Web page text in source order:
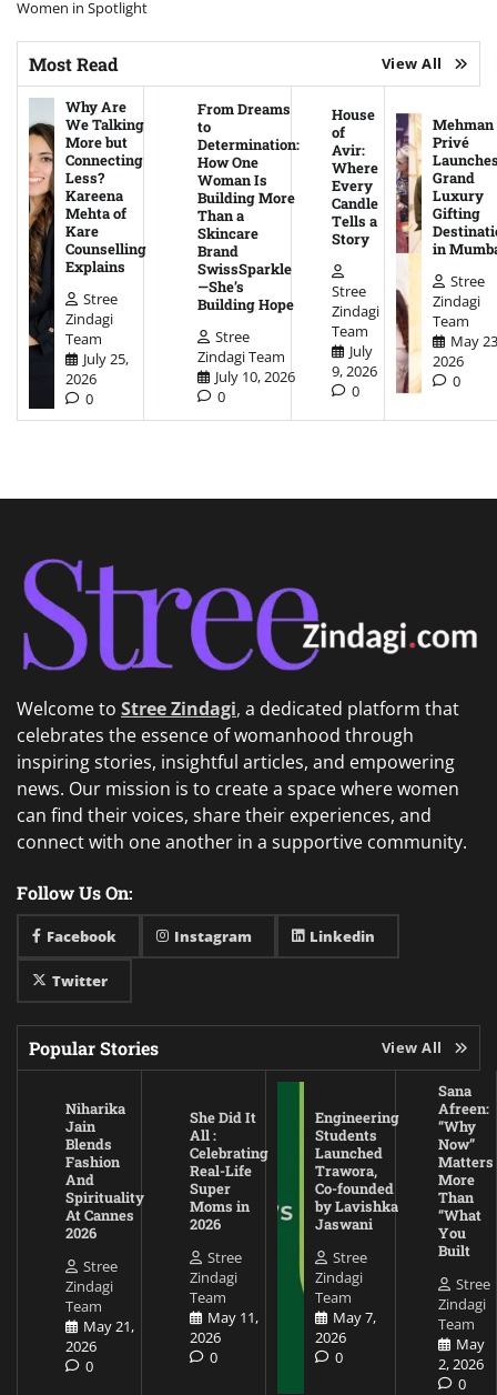
Women in Spotlight
Most Read View All
Why Are
We Talking
More but
Connecting
Less?
Kareena
Mehta of
Kare
Counselling
Explains
Stree
Zindagi
Team
July 25,
2026
0
From Dreams
to
Determination:
How One
Woman Is
Building More
Than a
Skincare
Brand
SwissSparkle
—She’s
Building Hope
Stree
Zindagi Team
July 10, 2026
0
House
of
Avir:
Where
Every
Candle
Tells a
Story
Stree
Zindagi
Team
July
9, 2026
0
Mehman
Privé
Grand
Luxury
Gifting
in
Stree
Zindagi
Team
May
2026
0
Welcome to Stree Zindagi, a dedicated platform that
celebrates the essence of womanhood through
inspiring stories, insightful articles, and empowering
news. Our mission is to create a space where women
can find their voices, share their experiences, and
connect with one another in a supportive community.
Follow Us On:
Facebook Instagram Linkedin
Twitter
Popular Stories View All
Niharika
Jain
Blends
Fashion
And
Spirituality
At Cannes
2026
Stree
Zindagi
Team
May 21,
2026
0
She Did It
All :
Celebrating
Real-Life
Super
Moms in
2026
Stree
Zindagi
Team
May 11,
2026
0
Engineering
Students
Launched
Trawora,
Co-founded
by Lavishka
Jaswani
Stree
Zindagi
Team
May 7,
2026
0
Sana
Afreen:
“Why
Now”
Matters
More
Than
“What
You
Built
Stree
Zindagi
Team
May
2, 2026
0